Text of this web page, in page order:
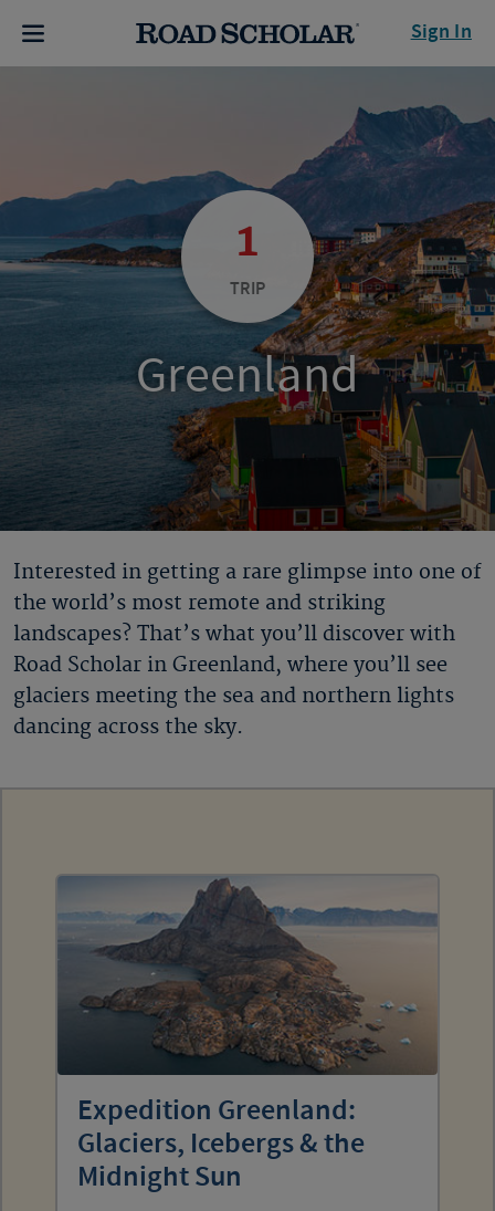
Sign In
1
TRIP
Greenland
Interested in getting a rare glimpse into one of
the world’s most remote and striking
landscapes? That’s what you’ll discover with
Road Scholar in Greenland, where you’ll see
glaciers meeting the sea and northern lights
dancing across the sky.
Expedition Greenland:
Glaciers, Icebergs & the
Midnight Sun